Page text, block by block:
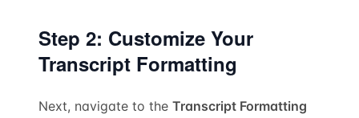
Step 2: Customize Your
Transcript Formatting
Next, navigate to the Transcript Formatting